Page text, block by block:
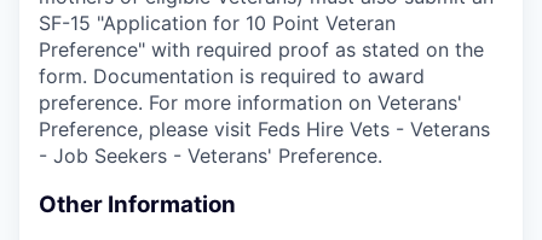
SF-15 "Application for 10 Point Veteran
Preference" with required proof as stated on the
form. Documentation is required to award
preference. For more information on Veterans'
Preference, please visit Feds Hire Vets - Veterans
- Job Seekers - Veterans' Preference.
Other Information